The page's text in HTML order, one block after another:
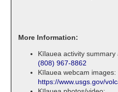
More Information:
Kīlauea activity
(808) 967-8862
Kīlauea webcam images:
https://www.usgs.gov/